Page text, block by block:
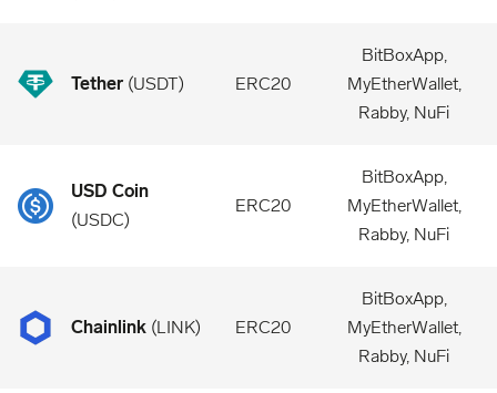
Tether (USDT) ERC20
BitBoxApp,
MyEtherWallet,
Rabby, NuFi
USD Coin
(USDC)
ERC20
BitBoxApp,
MyEtherWallet,
Rabby, NuFi
Chainlink (LINK) ERC20
BitBoxApp,
MyEtherWallet,
Rabby, NuFi